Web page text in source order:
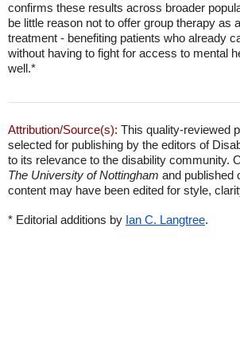
confirms these results across broader
be little reason not to offer group therapy as
treatment - benefiting patients who already
without having to fight for access to mental
well.*
Attribution/Source(s): This quality-reviewed
selected for publishing by the editors of
to its relevance to the disability community.
The University of Nottingham and published
content may have been edited for style,
* Editorial additions by Ian C. Langtree.